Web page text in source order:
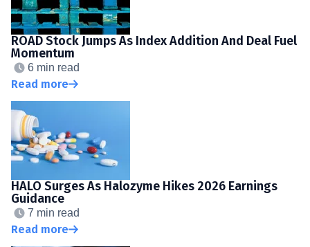
ROAD Stock Jumps As Index Addition And Deal Fuel
Momentum
6 min read
Read more
HALO Surges As Halozyme Hikes 2026 Earnings
Guidance
7 min read
Read more